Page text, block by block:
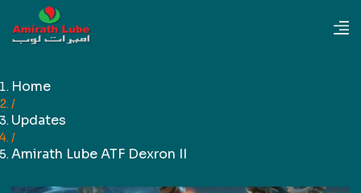
Home
/
Updates
/
Amirath Lube ATF Dexron II